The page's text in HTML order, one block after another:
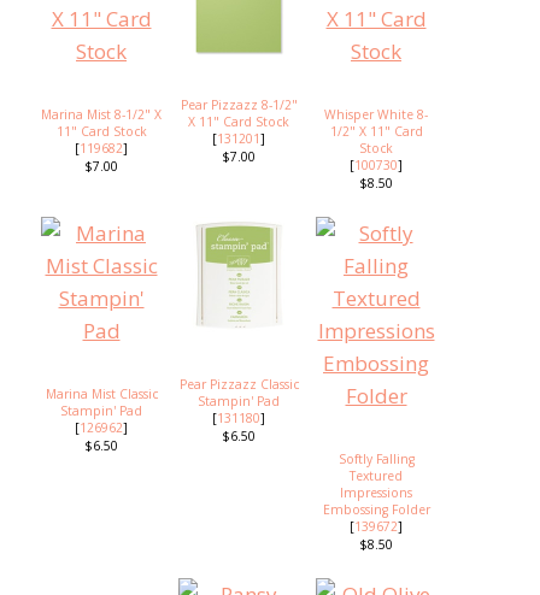
Marina Mist 8-1/2" X
11" Card Stock
[119682]
$7.00
Pear Pizzazz 8-1/2"
X 11" Card Stock
[131201]
$7.00
Whisper White 8-
1/2" X 11" Card
Stock
[100730]
$8.50
Marina Mist Classic
Stampin' Pad
[126962]
$6.50
Pear Pizzazz Classic
Stampin' Pad
[131180]
$6.50
Softly Falling
Textured
Impressions
Embossing Folder
[139672]
$8.50